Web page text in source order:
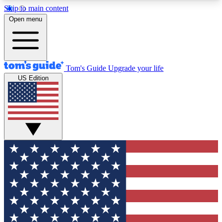
Skip to main content
12
MEMBER FEATURES
Exclusive Newsletters
Tech news direct to your inbox
GET CLUB ACCESS QUICK
For the fastest way to join Tom's Guide Club enter
your email below. We'll send you a confirmation
and sign you up to our newsletter to keep you
updated on all the latest news.
Open menu
Tom's Guide Upgrade your life
US Edition